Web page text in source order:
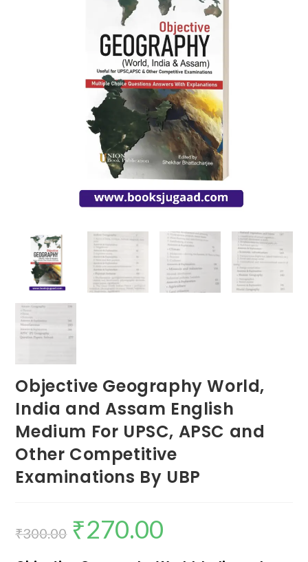
Objective Geography World,
India and Assam English
Medium For UPSC, APSC and
Other Competitive
Examinations By UBP
₹300.00 ₹270.00